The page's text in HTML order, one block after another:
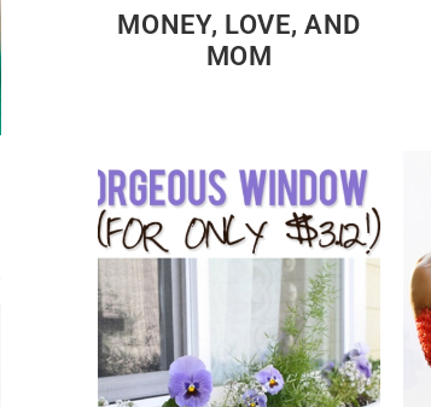
MONEY, LOVE, AND
MOM